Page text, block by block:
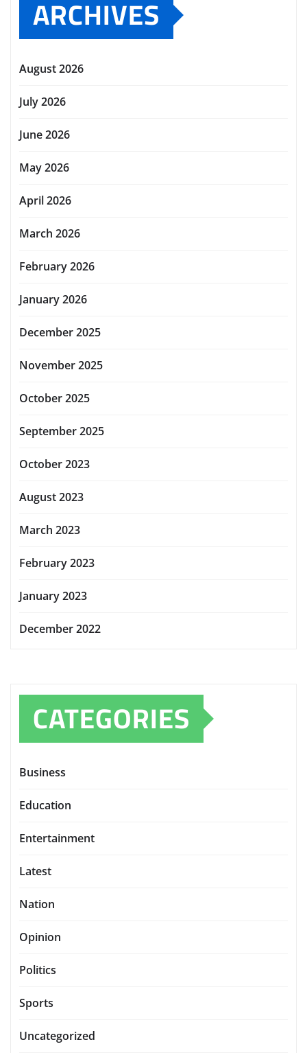
ARCHIVES
August 2026
July 2026
June 2026
May 2026
April 2026
March 2026
February 2026
January 2026
December 2025
November 2025
October 2025
September 2025
October 2023
August 2023
March 2023
February 2023
January 2023
December 2022
CATEGORIES
Business
Education
Entertainment
Latest
Nation
Opinion
Politics
Sports
Uncategorized